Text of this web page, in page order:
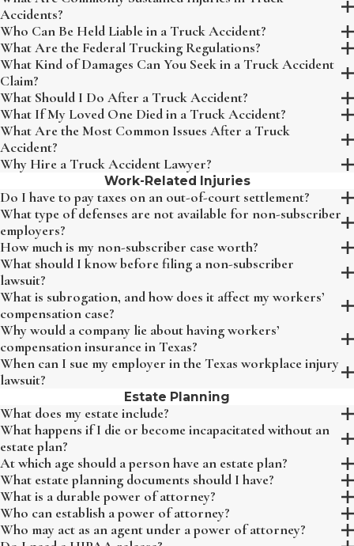
Accidents?
Who Can Be Held Liable in a Truck Accident?
What Are the Federal Trucking Regulations?
What Kind of Damages Can You Seek in a Truck Accident
Claim?
What Should I Do After a Truck Accident?
What If My Loved One Died in a Truck Accident?
What Are the Most Common Issues After a Truck
Accident?
Why Hire a Truck Accident Lawyer?
Work-Related Injuries
Do I have to pay taxes on an out-of-court settlement?
What type of defenses are not available for non-subscriber
employers?
How much is my non-subscriber case worth?
What should I know before filing a non-subscriber
lawsuit?
What is subrogation, and how does it affect my workers’
compensation case?
Why would a company lie about having workers’
compensation insurance in Texas?
When can I sue my employer in the Texas workplace injury
lawsuit?
Estate Planning
What does my estate include?
What happens if I die or become incapacitated without an
estate plan?
At which age should a person have an estate plan?
What estate planning documents should I have?
What is a durable power of attorney?
Who can establish a power of attorney?
Who may act as an agent under a power of attorney?